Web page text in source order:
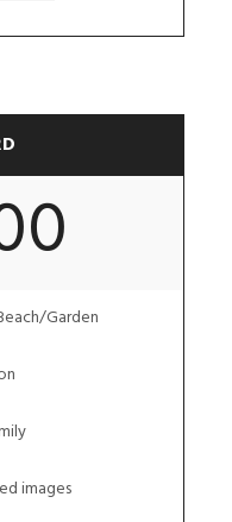
Garden
images